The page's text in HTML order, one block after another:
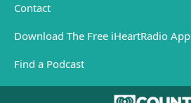
Contact
Download The Free iHeartRadio App
Find a Podcast